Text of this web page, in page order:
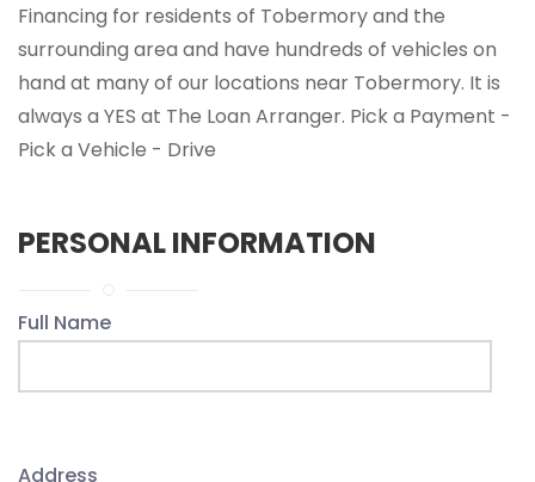
Financing for residents of Tobermory and the
surrounding area and have hundreds of vehicles on
hand at many of our locations near Tobermory. It is
always a YES at The Loan Arranger. Pick a Payment -
Pick a Vehicle - Drive
PERSONAL INFORMATION
Full Name
Address